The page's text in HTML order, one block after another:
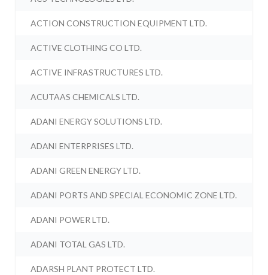
ACTION CONSTRUCTION EQUIPMENT LTD.
ACTIVE CLOTHING CO LTD.
ACTIVE INFRASTRUCTURES LTD.
ACUTAAS CHEMICALS LTD.
ADANI ENERGY SOLUTIONS LTD.
ADANI ENTERPRISES LTD.
ADANI GREEN ENERGY LTD.
ADANI PORTS AND SPECIAL ECONOMIC ZONE LTD.
ADANI POWER LTD.
ADANI TOTAL GAS LTD.
ADARSH PLANT PROTECT LTD.